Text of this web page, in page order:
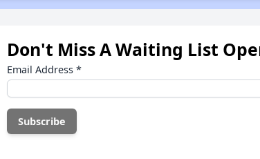
Don't Miss A Waiting List
Email Address *